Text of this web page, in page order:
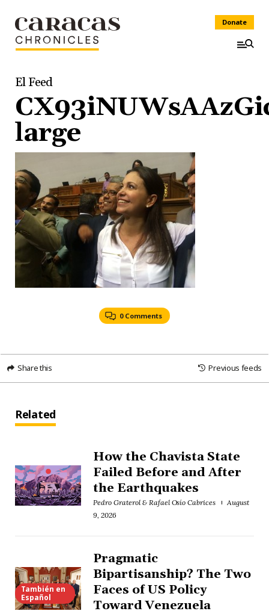
Donate
El Feed
large
0 Comments
Share this Previous feeds
Related
How the Chavista State
Failed Before and After
the Earthquakes
Pedro Graterol & Rafael Osío Cabrices
August
9, 2026
También en
Español
Pragmatic
Bipartisanship? The Two
Faces of US Policy
Toward Venezuela